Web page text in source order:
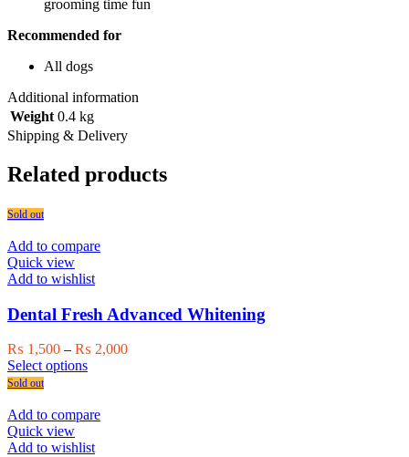
grooming time fun
Recommended for
All dogs
Additional information
Weight 0.4 kg
Shipping & Delivery
Related products
Sold out
Add to compare
Quick view
Add to wishlist
Dental Fresh Advanced Whitening
₨ 1,500 – ₨ 2,000Price
Select optionsThis
multiple
The
Sold out
Add to compare
Quick view
Add to wishlist